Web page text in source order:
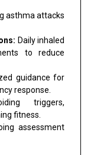
asthma attacks
Daily inhaled
to reduce
guidance for
response.
triggers,
fitness.
assessment